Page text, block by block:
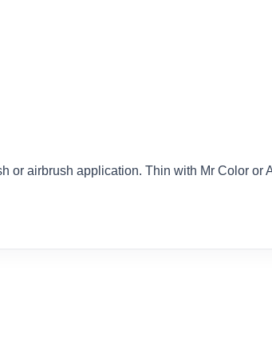
or airbrush application. Thin with Mr Color or